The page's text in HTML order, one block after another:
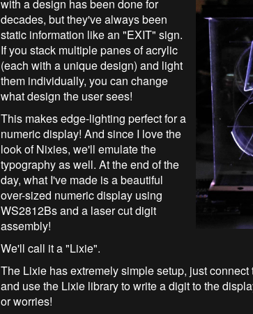
with a design has been done for
decades, but they've always been
static information like an "EXIT" sign.
If you stack multiple panes of acrylic
(each with a unique design) and light
them individually, you can change
what design the user sees!
This makes edge-lighting perfect for a
numeric display! And since I love the
look of Nixies, we'll emulate the
typography as well. At the end of the
day, what I've made is a beautiful
over-sized numeric display using
WS2812Bs and a laser cut digit
assembly!
We'll call it a "Lixie".
The Lixie has extremely simple setup, just
and use the Lixie library to write a digit to the
or worries!